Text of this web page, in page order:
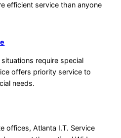
efficient service than anyone
require special
offers priority service to
needs.
offices, Atlanta I.T. Service